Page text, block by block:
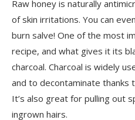
Raw honey is naturally
of skin irritations. You can
burn salve! One of the most
recipe, and what gives it its
charcoal. Charcoal is widely
and to decontaminate
It’s also great for pulling out
ingrown hairs.